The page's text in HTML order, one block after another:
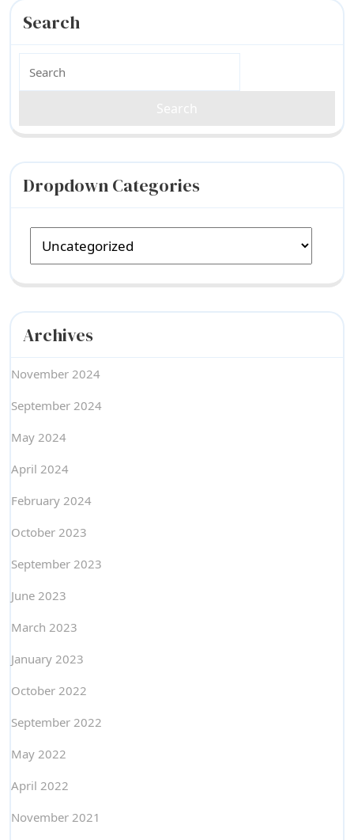
Search
for:
Dropdown Categories
Archives
November 2024
September 2024
May 2024
April 2024
February 2024
October 2023
September 2023
June 2023
March 2023
January 2023
October 2022
September 2022
May 2022
April 2022
November 2021